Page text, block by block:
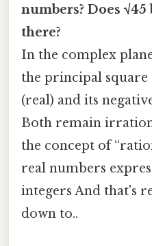
numbers? Does
there?
In the complex
the principal square
(real) and its
Both remain
the concept of
real numbers
integers And that's
down to..